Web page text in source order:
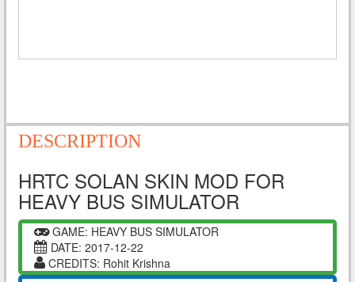
DESCRIPTION
HRTC SOLAN SKIN MOD FOR
HEAVY BUS SIMULATOR
GAME: HEAVY BUS SIMULATOR
DATE: 2017-12-22
CREDITS: Rohit Krishna